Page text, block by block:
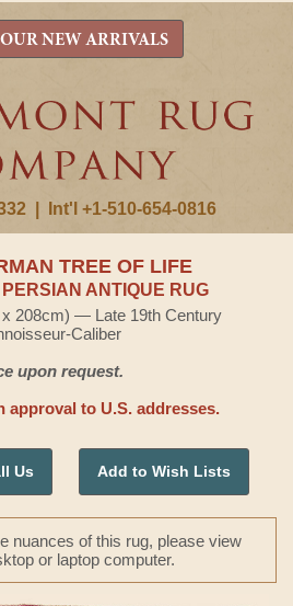
Int'l +1-510-654-0816
OUR NEW ARRIVALS
TREE OF LIFE
ANTIQUE RUG
x 208cm) — Late 19th Century
Caliber
upon request.
approval to U.S. addresses.
Us Add to Wish Lists
nuances of this rug, please view
or laptop computer.